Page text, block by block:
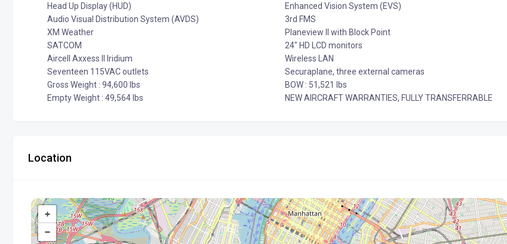
Head Up Display (HUD)
Enhanced Vision System (EVS)
Audio Visual Distribution System (AVDS)
3rd FMS
XM Weather
Planeview II with Block Point
SATCOM
24" HD LCD monitors
Aircell Axxess II Iridium
Wireless LAN
Seventeen 115VAC outlets
Securaplane, three external cameras
Gross Weight : 94,600 lbs
BOW : 51,521 lbs
Empty Weight : 49,564 lbs
NEW AIRCRAFT WARRANTIES, FULLY TRANSFERRABLE
Location
+
−